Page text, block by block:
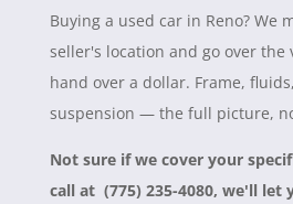
Buying a used car in Reno? We
seller's location and go over the
hand over a dollar. Frame,
suspension — the full picture,
Not sure if we cover your
call at (775) 235-4080, we'll let